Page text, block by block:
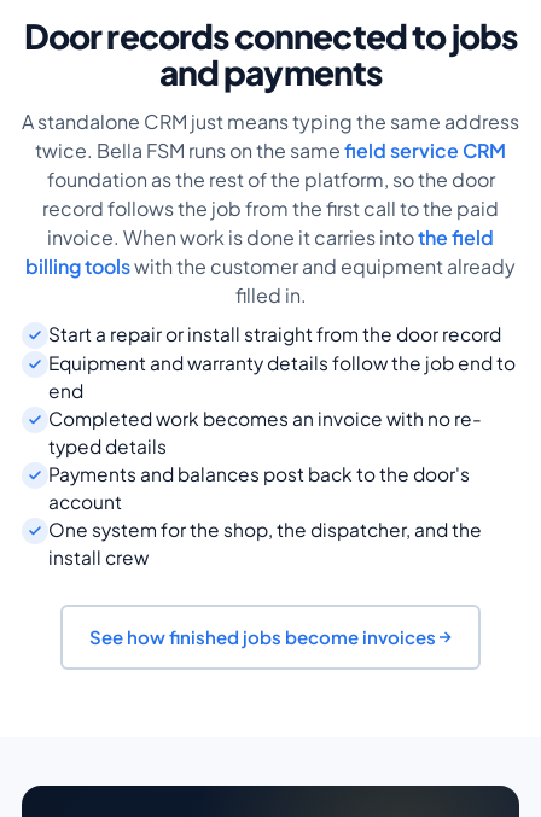
Door records connected to jobs
and payments
A standalone CRM just means typing the same address
twice. Bella FSM runs on the samefield service CRM
foundation as the rest of the platform, so the door
record follows the job from the first call to the paid
invoice. When work is done it carries intothe field
billing toolswith the customer and equipment already
filled in.
Start a repair or install straight from the door record
Equipment and warranty details follow the job end to
end
Completed work becomes an invoice with no re-
typed details
Payments and balances post back to the door's
account
One system for the shop, the dispatcher, and the
install crew
See how finished jobs become invoices